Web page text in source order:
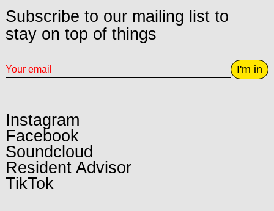
Subscribe to our mailing list to
stay on top of things
I'm in
Instagram
Facebook
Soundcloud
Resident Advisor
TikTok